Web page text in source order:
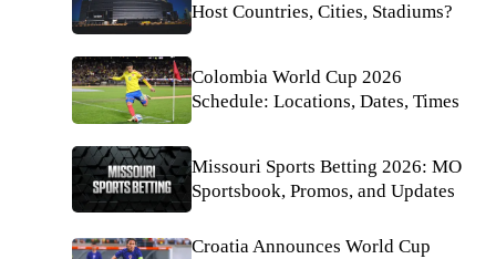
Host Countries, Cities, Stadiums?
Colombia World Cup 2026
Schedule: Locations, Dates, Times
Missouri Sports Betting 2026: MO
Sportsbook, Promos, and Updates
Croatia Announces World Cup